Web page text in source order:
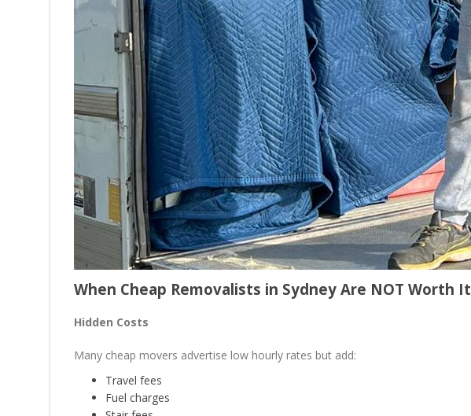
When Cheap Removalists in Sydney Are NOT Worth It
Hidden Costs
Many cheap movers advertise low hourly rates but add:
Travel fees
Fuel charges